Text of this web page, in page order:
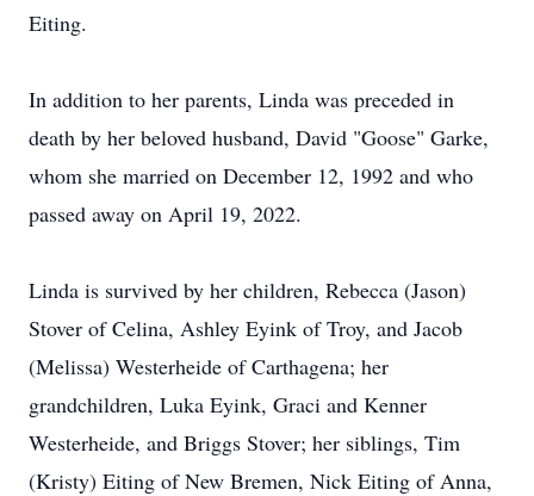
Eiting.
In addition to her parents, Linda was preceded in
death by her beloved husband, David "Goose" Garke,
whom she married on December 12, 1992 and who
passed away on April 19, 2022.
Linda is survived by her children, Rebecca (Jason)
Stover of Celina, Ashley Eyink of Troy, and Jacob
(Melissa) Westerheide of Carthagena; her
grandchildren, Luka Eyink, Graci and Kenner
Westerheide, and Briggs Stover; her siblings, Tim
(Kristy) Eiting of New Bremen, Nick Eiting of Anna,